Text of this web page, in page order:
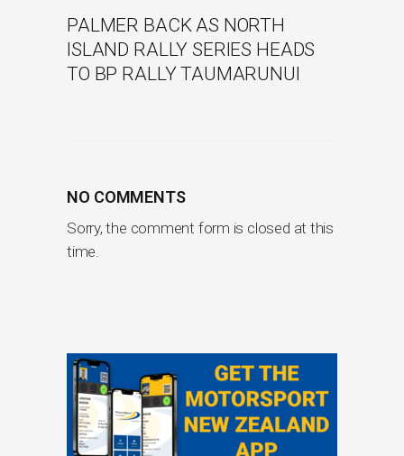
PALMER BACK AS NORTH
ISLAND RALLY SERIES HEADS
TO BP RALLY TAUMARUNUI
NO COMMENTS
Sorry, the comment form is closed at this
time.